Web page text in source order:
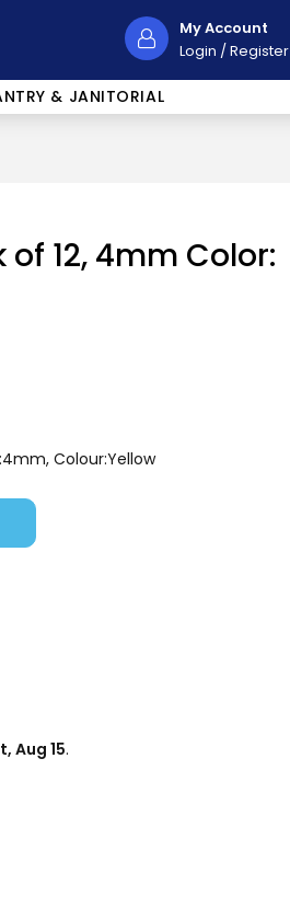
My Account
Login /Register
& JANITORIAL
12, 4mm Color:
Colour:Yellow
Aug 15.